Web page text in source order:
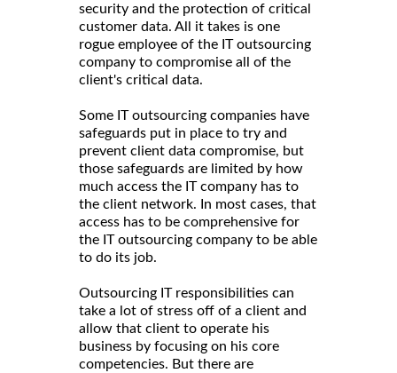
security and the protection of critical
customer data. All it takes is one
rogue employee of the IT outsourcing
company to compromise all of the
client's critical data.
Some IT outsourcing companies have
safeguards put in place to try and
prevent client data compromise, but
those safeguards are limited by how
much access the IT company has to
the client network. In most cases, that
access has to be comprehensive for
the IT outsourcing company to be able
to do its job.
Outsourcing IT responsibilities can
take a lot of stress off of a client and
allow that client to operate his
business by focusing on his core
competencies. But there are